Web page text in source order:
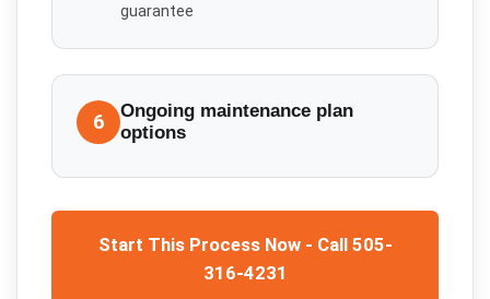
guarantee
6
Ongoing maintenance plan
options
Start This Process Now - Call 505-
316-4231